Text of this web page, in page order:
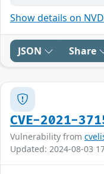
Show details on
JSON Share
CVE-2021-
Vulnerability from
Updated: 2024-08-03